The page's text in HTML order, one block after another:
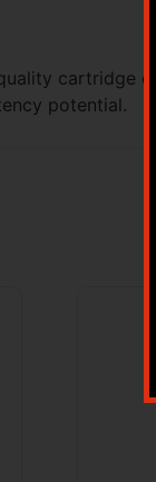
cartridge
potential.